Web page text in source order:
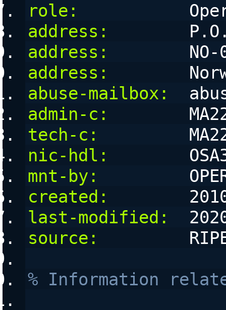
role:
address:
address:
NO-
address:
abuse-mailbox:
admin-c:
tech-c:
nic-hdl:
mnt-by:
created:
last-modified:
source:
% Information